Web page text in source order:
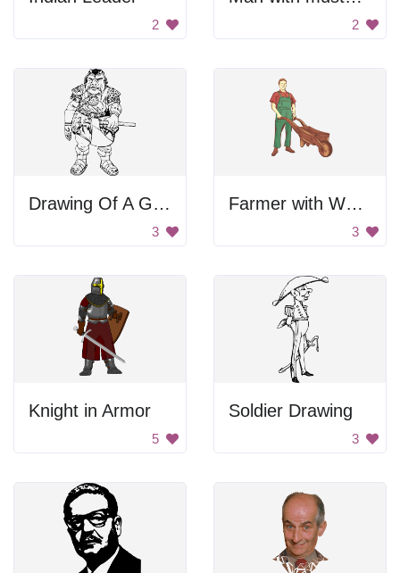
2 2
Drawing Of A Gamorrean
3
Farmer with Wheelbarrow
3
Knight in Armor
5
Soldier Drawing
3